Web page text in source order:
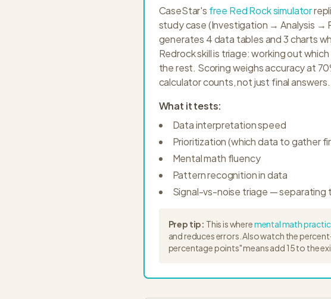
CaseStar's free Red Rock simulator
study case (Investigation → Analysis →
generates 4 data tables and 3 charts
Redrock skill is triage: working out
the rest. Scoring weighs accuracy at
calculator counts, not just final answers.
What it tests:
Data interpretation speed
Prioritization (which data to gather
Mental math fluency
Pattern recognition in data
Signal-vs-noise triage — separating
Prep tip: This is wheremental math
and reduces errors. Also watch the
percentage points" means add 15 to the